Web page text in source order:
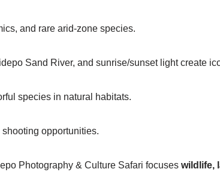
and rare arid-zone species.
Sand River, and sunrise/sunset light create
species in natural habitats.
opportunities.
Photography & Culture Safari focuses wildlife,